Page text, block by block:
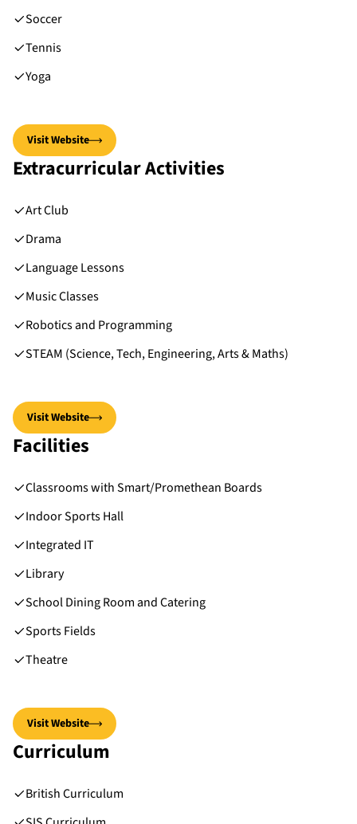
Soccer
Tennis
Yoga
Visit Website
Extracurricular Activities
Art Club
Drama
Language Lessons
Music Classes
Robotics and Programming
STEAM (Science, Tech, Engineering, Arts & Maths)
Visit Website
Facilities
Classrooms with Smart/Promethean Boards
Indoor Sports Hall
Integrated IT
Library
School Dining Room and Catering
Sports Fields
Theatre
Visit Website
Curriculum
British Curriculum